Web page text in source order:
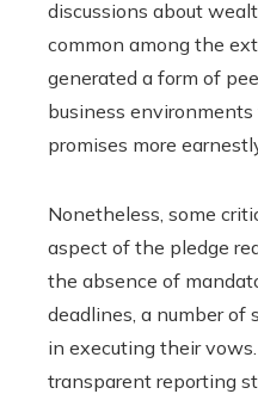
discussions about
common among the
generated a form of
business
promises more
Nonetheless, some
aspect of the pledge
the absence of
deadlines, a number of
in executing their
transparent reporting